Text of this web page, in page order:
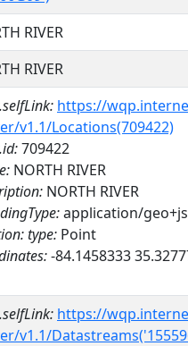
RIVER
RIVER
https://
v1.1/Locations(709422)
709422
NORTH RIVER
NORTH RIVER
application/
type: Point
-84.1458333
https://
v1.1/